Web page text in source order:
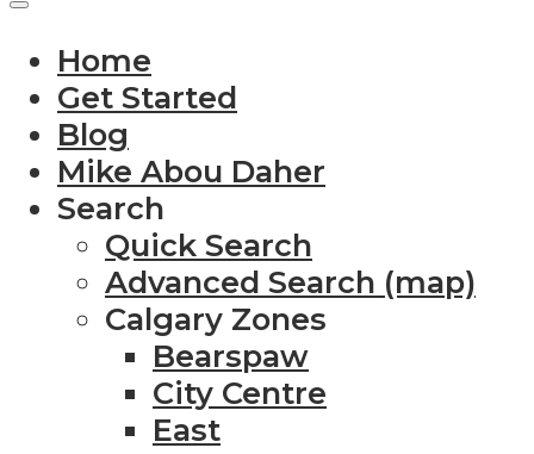
Home
Get Started
Blog
Mike Abou Daher
Search
Quick Search
Advanced Search (map)
Calgary Zones
Bearspaw
City Centre
East